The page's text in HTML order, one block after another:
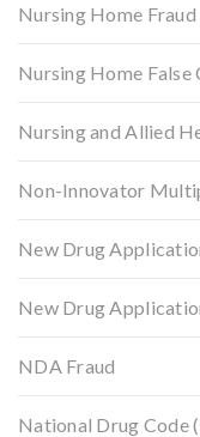
Nursing Home Fraud
Nursing Home False
Nursing and Allied
Non-Innovator
New Drug
New Drug
NDA Fraud
National Drug Code